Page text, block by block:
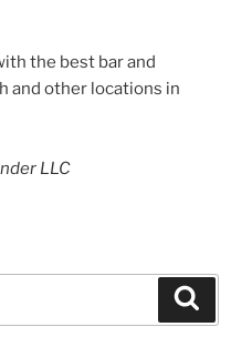
the best bar and
and other locations in
LLC